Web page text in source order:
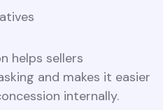
helps sellers
and makes it easier
internally.